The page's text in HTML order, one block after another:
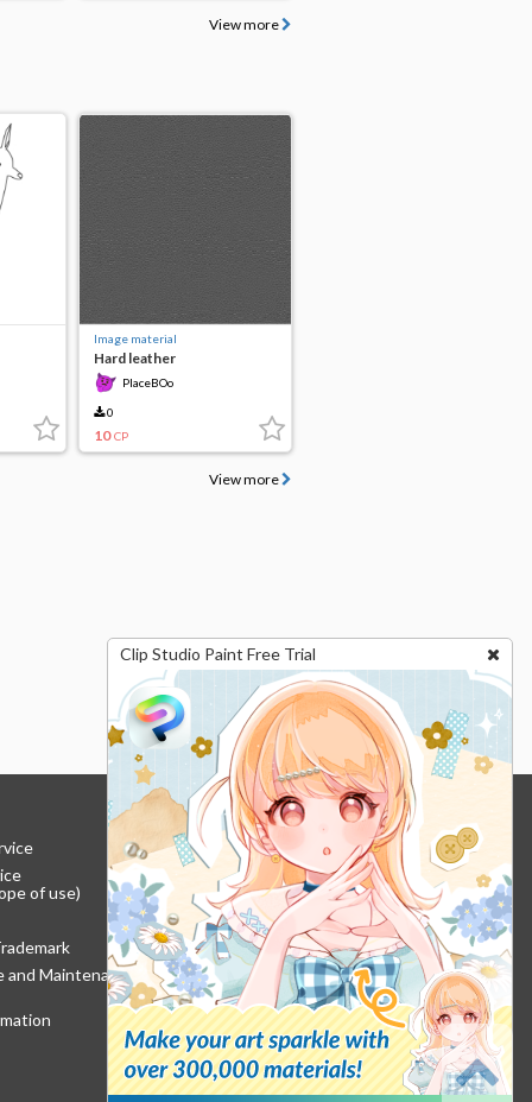
View more
Image material
Hard leather
PlaceBOo
0
10 CP
View more
Clip Studio Paint Free Trial
of use)
and Maintenance